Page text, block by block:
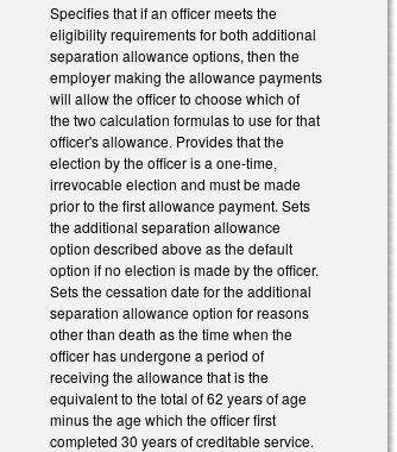
Specifies that if an officer meets the
eligibility requirements for both additional
separation allowance options, then the
employer making the allowance payments
will allow the officer to choose which of
the two calculation formulas to use for that
officer's allowance. Provides that the
election by the officer is a one-time,
irrevocable election and must be made
prior to the first allowance payment. Sets
the additional separation allowance
option described above as the default
option if no election is made by the officer.
Sets the cessation date for the additional
separation allowance option for reasons
other than death as the time when the
officer has undergone a period of
receiving the allowance that is the
equivalent to the total of 62 years of age
minus the age which the officer first
completed 30 years of creditable service.